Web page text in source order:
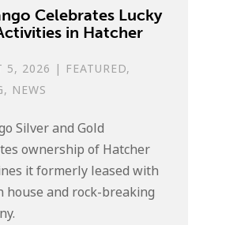
Celebrates Lucky
in Hatcher
5, 2026 | FEATURED,
, NEWS
Silver and Gold
ownership of Hatcher
it formerly leased with
house and rock-breaking